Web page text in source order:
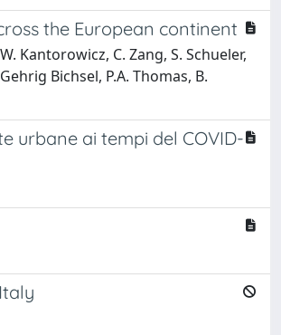
the European continent
Kantorowicz, C. Zang, S. Schueler,
Bichsel, P.A. Thomas, B.
urbane ai tempi del COVID-